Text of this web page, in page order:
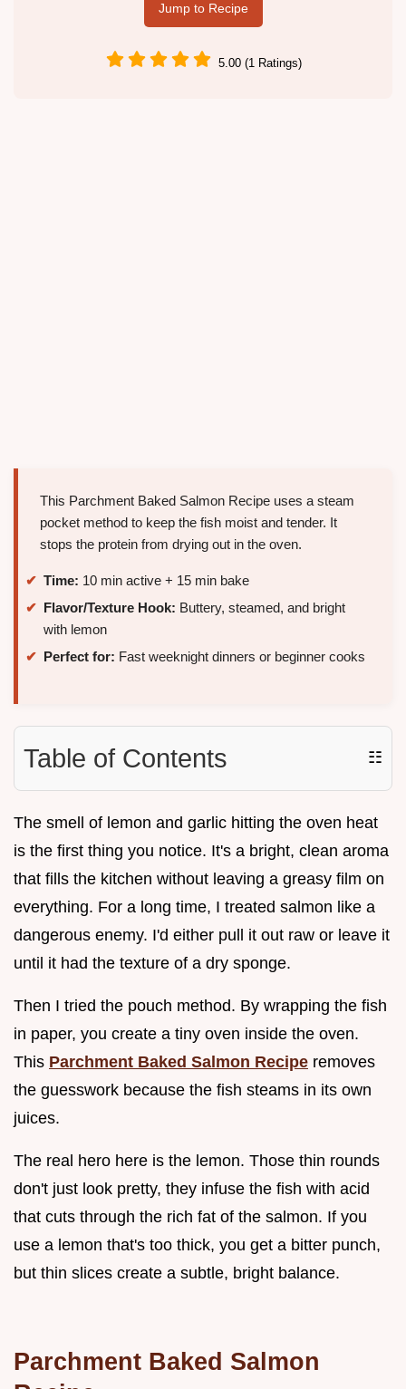
Jump to Recipe
5.00 (1 Ratings)
This Parchment Baked Salmon Recipe uses a steam
pocket method to keep the fish moist and tender. It
stops the protein from drying out in the oven.
Time: 10 min active + 15 min bake
Flavor/Texture Hook: Buttery, steamed, and bright
with lemon
Perfect for: Fast weeknight dinners or beginner cooks
Table of Contents ☷
The smell of lemon and garlic hitting the oven heat
is the first thing you notice. It's a bright, clean aroma
that fills the kitchen without leaving a greasy film on
everything. For a long time, I treated salmon like a
dangerous enemy. I'd either pull it out raw or leave it
until it had the texture of a dry sponge.
Then I tried the pouch method. By wrapping the fish
in paper, you create a tiny oven inside the oven.
This Parchment Baked Salmon Recipe removes
the guesswork because the fish steams in its own
juices.
The real hero here is the lemon. Those thin rounds
don't just look pretty, they infuse the fish with acid
that cuts through the rich fat of the salmon. If you
use a lemon that's too thick, you get a bitter punch,
but thin slices create a subtle, bright balance.
Parchment Baked Salmon